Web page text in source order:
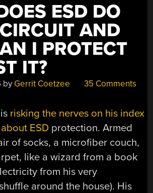
ESD DO
AND
I PROTECT
IT?
by Gerrit Coetzee 35 Comments
risking the nerves on his index
ESD protection. Armed
of socks, a microfiber couch,
like a wizard from a book
from his very
around the house). His